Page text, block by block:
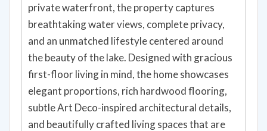
private waterfront, the property captures
breathtaking water views, complete privacy,
and an unmatched lifestyle centered around
the beauty of the lake. Designed with gracious
first-floor living in mind, the home showcases
elegant proportions, rich hardwood flooring,
subtle Art Deco-inspired architectural details,
and beautifully crafted living spaces that are